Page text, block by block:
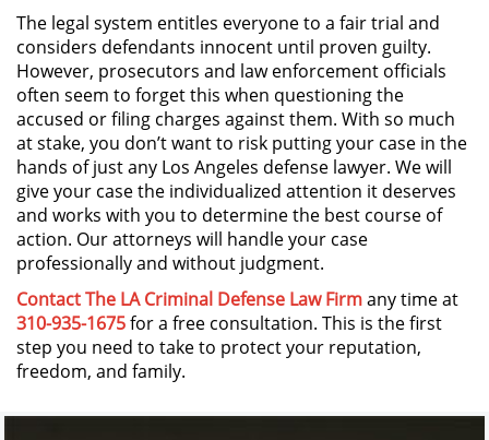
Violación de la Libertad
Condicional
Delitos Contra la Propiedad
Dañar Líneas Telefónicas,
Eléctricas o de Servicios
Públicos
Incendio Provocado
Invasión Agravada de Propiedad
Ajena
Invasión de Propiedad Ajena
The legal system entitles everyone to a fair trial and
considers defendants innocent until proven guilty.
However, prosecutors and law enforcement officials
often seem to forget this when questioning the
accused or filing charges against them. With so much
at stake, you don’t want to risk putting your case in the
hands of just any Los Angeles defense lawyer. We will
give your case the individualized attention it deserves
and works with you to determine the best course of
action. Our attorneys will handle your case
professionally and without judgment.
Contact The LA Criminal Defense Law Firmany time at
310-935-1675for a free consultation. This is the first
step you need to take to protect your reputation,
freedom, and family.